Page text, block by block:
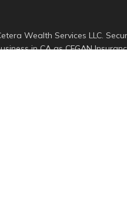
Wealth Services LLC.
in CA as CFGAN